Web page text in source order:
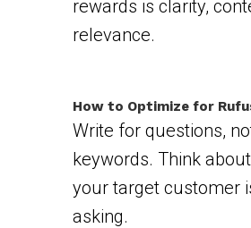
rewards is clarity,
relevance.
How to Optimize for
Write for questions,
keywords. Think
your target customer
asking.